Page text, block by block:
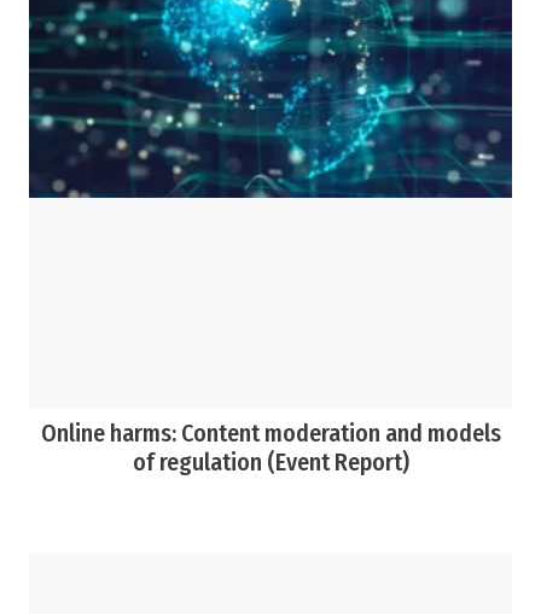
Online harms: Content moderation and models
of regulation (Event Report)